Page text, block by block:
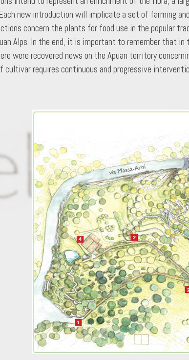
new introduction will implicate a set of farming
concern the plants for food use in the popular
Alps. In the end, it is important to remember that
were recovered news on the Apuan territory
requires continuous and progressive